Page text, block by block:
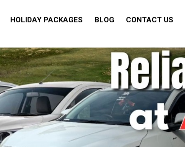
HOLIDAY PACKAGES BLOG CONTACT US